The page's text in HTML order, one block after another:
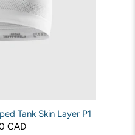
Tank Skin Layer P1
CAD